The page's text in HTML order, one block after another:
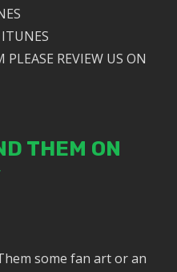
REVIEW US ON
THEM ON
some fan art or an